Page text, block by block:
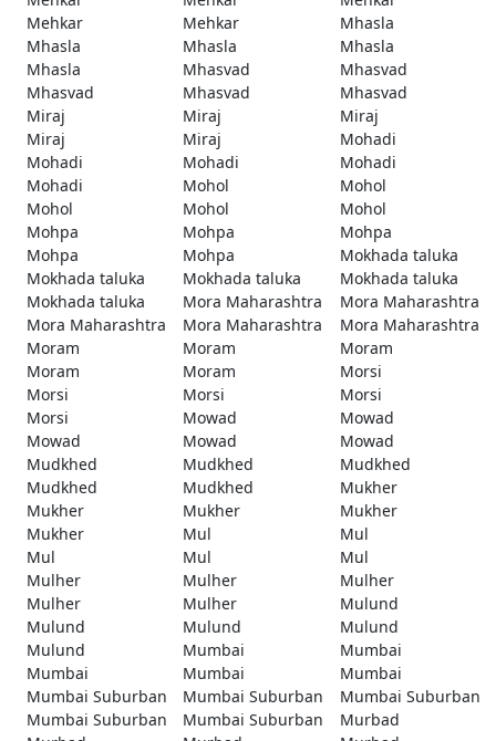
Mehkar
Mehkar
Mhasla
Mhasla
Mhasla
Mhasla
Mhasla
Mhasvad
Mhasvad
Mhasvad
Mhasvad
Mhasvad
Miraj
Miraj
Miraj
Miraj
Miraj
Mohadi
Mohadi
Mohadi
Mohadi
Mohadi
Mohol
Mohol
Mohol
Mohol
Mohol
Mohpa
Mohpa
Mohpa
Mohpa
Mohpa
Mokhada taluka
Mokhada taluka
Mokhada taluka
Mokhada taluka
Mokhada taluka
Mora Maharashtra
Mora Maharashtra
Mora Maharashtra
Mora Maharashtra
Mora Maharashtra
Moram
Moram
Moram
Moram
Moram
Morsi
Morsi
Morsi
Morsi
Morsi
Mowad
Mowad
Mowad
Mowad
Mowad
Mudkhed
Mudkhed
Mudkhed
Mudkhed
Mudkhed
Mukher
Mukher
Mukher
Mukher
Mukher
Mul
Mul
Mul
Mul
Mul
Mulher
Mulher
Mulher
Mulher
Mulher
Mulund
Mulund
Mulund
Mulund
Mulund
Mumbai
Mumbai
Mumbai
Mumbai
Mumbai
Mumbai Suburban
Mumbai Suburban
Mumbai Suburban
Mumbai Suburban
Mumbai Suburban
Murbad